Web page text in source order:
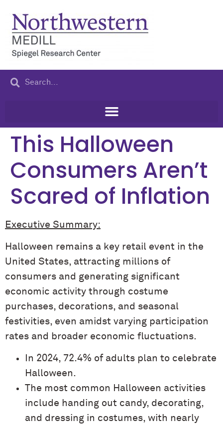
This Halloween
Consumers Aren’t
Scared of Inflation
Executive Summary:
Halloween remains a key retail event in the
United States, attracting millions of
consumers and generating significant
economic activity through costume
purchases, decorations, and seasonal
festivities, even amidst varying participation
rates and broader economic fluctuations.
In 2024, 72.4% of adults plan to celebrate
Halloween.
The most common Halloween activities
include handing out candy, decorating,
and dressing in costumes, with nearly